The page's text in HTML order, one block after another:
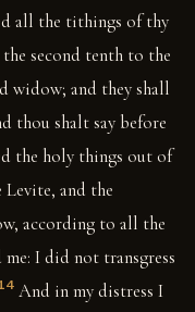
all the tithings of thy
second tenth to the
widow; and they shall
thou shalt say before
the holy things out of
Levite, and the
according to all the
I did not transgress
And in my distress I